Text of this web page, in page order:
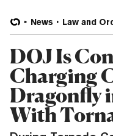
News Law and
DOJ Is
Charging
Dragonfly
With